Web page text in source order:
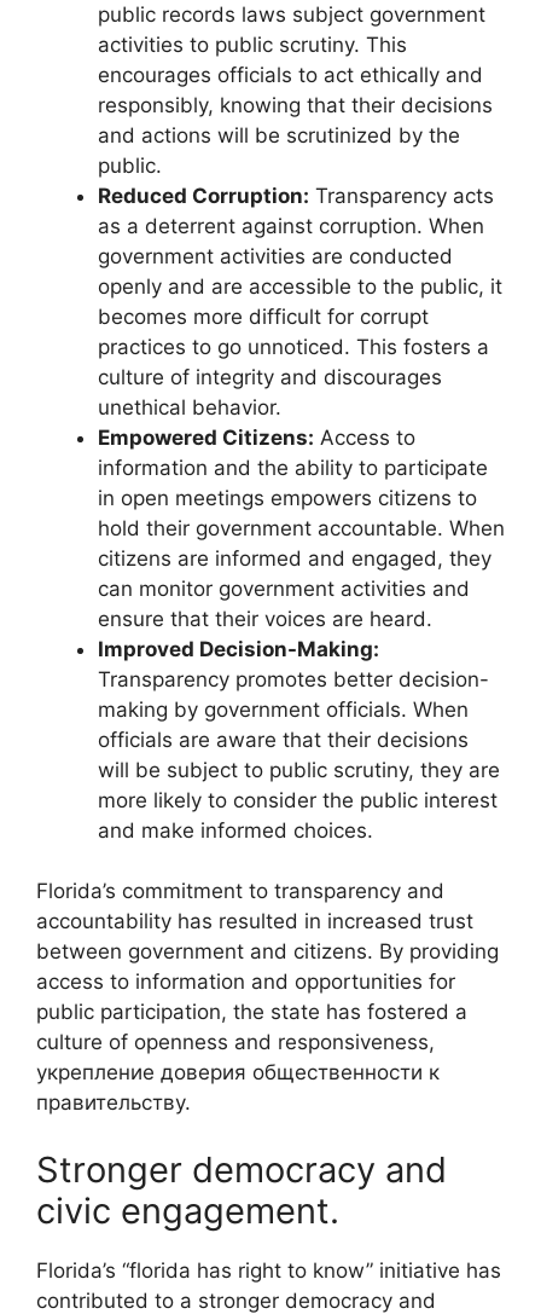
public records laws subject government
activities to public scrutiny. This
encourages officials to act ethically and
responsibly, knowing that their decisions
and actions will be scrutinized by the
public.
Reduced Corruption: Transparency acts
as a deterrent against corruption. When
government activities are conducted
openly and are accessible to the public, it
becomes more difficult for corrupt
practices to go unnoticed. This fosters a
culture of integrity and discourages
unethical behavior.
Empowered Citizens: Access to
information and the ability to participate
in open meetings empowers citizens to
hold their government accountable. When
citizens are informed and engaged, they
can monitor government activities and
ensure that their voices are heard.
Improved Decision-Making:
Transparency promotes better decision-
making by government officials. When
officials are aware that their decisions
will be subject to public scrutiny, they are
more likely to consider the public interest
and make informed choices.
Florida’s commitment to transparency and
accountability has resulted in increased trust
between government and citizens. By providing
access to information and opportunities for
public participation, the state has fostered a
culture of openness and responsiveness,
укрепление доверия общественности к
правительству.
Stronger democracy and
civic engagement.
Florida’s “florida has right to know” initiative has
contributed to a stronger democracy and